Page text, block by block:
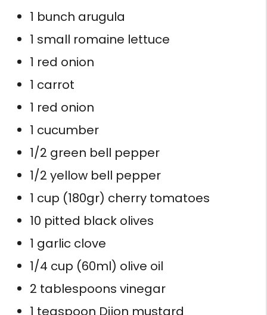
1 bunch arugula
1 small romaine lettuce
1 red onion
1 carrot
1 red onion
1 cucumber
1/2 green bell pepper
1/2 yellow bell pepper
1 cup (180gr) cherry tomatoes
10 pitted black olives
1 garlic clove
1/4 cup (60ml) olive oil
2 tablespoons vinegar
1 teaspoon Dijon mustard